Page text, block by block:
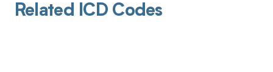
Related ICD Codes